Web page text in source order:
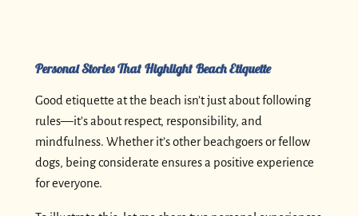
Personal Stories That Highlight Beach Etiquette
Good etiquette at the beach isn’t just about following
rules—it’s about respect, responsibility, and
mindfulness. Whether it’s other beachgoers or fellow
dogs, being considerate ensures a positive experience
for everyone.